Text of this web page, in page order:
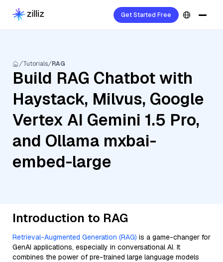
Get Started Free
Tutorials RAG
Build RAG Chatbot with
Haystack, Milvus, Google
Vertex AI Gemini 1.5 Pro,
and Ollama mxbai-
embed-large
Introduction to RAG
Retrieval-Augmented Generation (RAG) is a game-changer for
GenAI applications, especially in conversational AI. It
combines the power of pre-trained large language models